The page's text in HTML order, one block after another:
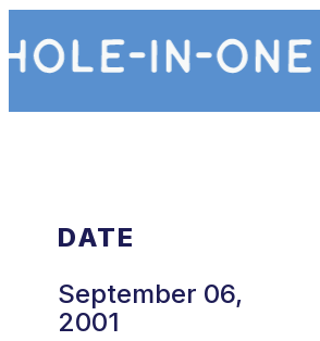
DATE
September 06,
2001